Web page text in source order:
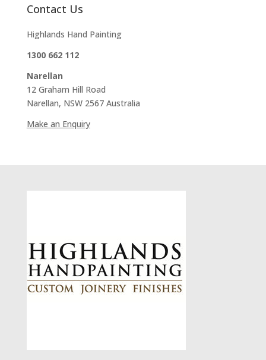
Contact Us
Highlands Hand Painting
1300 662 112
Narellan
12 Graham Hill Road
Narellan, NSW 2567 Australia
Make an Enquiry